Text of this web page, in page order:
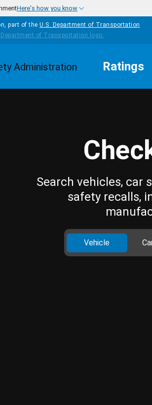
Here's how you know
part of the U.S. Department of Transportation
Ratings
Search vehicles, car
safety recalls,
Vehicle